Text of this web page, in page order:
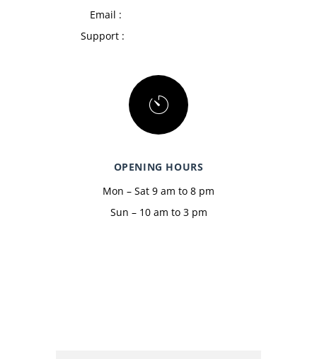
Email :
Support :
OPENING HOURS
Mon – Sat 9 am to 8 pm
Sun – 10 am to 3 pm